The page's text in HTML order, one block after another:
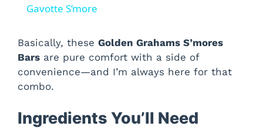
y
Gavotte S’more
Basically, these Golden Grahams S’mores
Bars are pure comfort with a side of
convenience—and I’m always here for that
combo.
Ingredients You’ll Need